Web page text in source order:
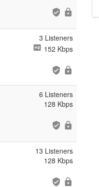
3 Listeners
152 Kbps
6 Listeners
128 Kbps
13 Listeners
128 Kbps